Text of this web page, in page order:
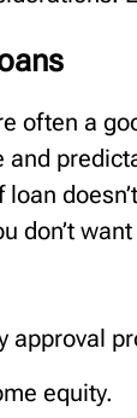
often a
loan
don’t
approval
equity.